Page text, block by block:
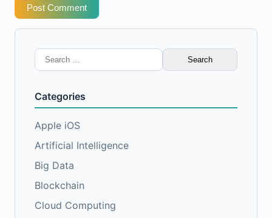
Post Comment
Search
for:
Categories
Apple iOS
Artificial Intelligence
Big Data
Blockchain
Cloud Computing